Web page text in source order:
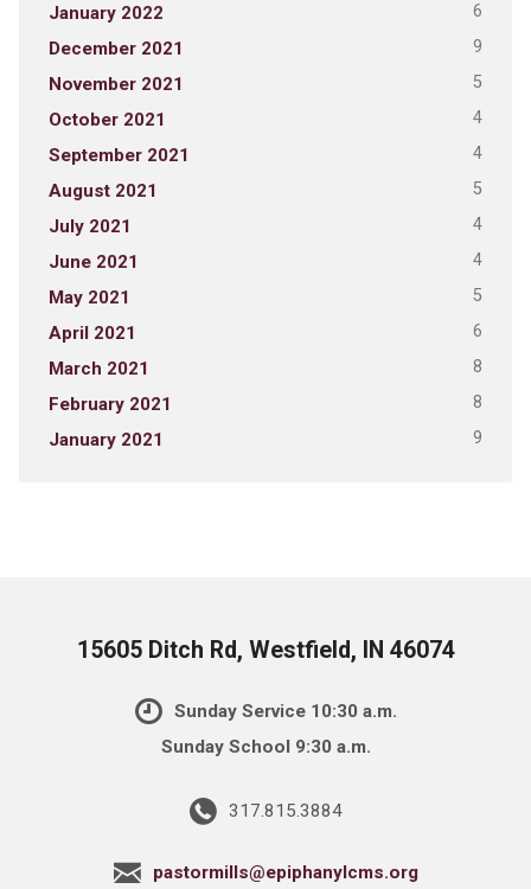
January 2022 6
December 2021 9
November 2021 5
October 2021 4
September 2021 4
August 2021 5
July 2021 4
June 2021 4
May 2021 5
April 2021 6
March 2021 8
February 2021 8
January 2021 9
15605 Ditch Rd, Westfield, IN 46074
Sunday Service 10:30 a.m.
Sunday School 9:30 a.m.
317.815.3884
pastormills@epiphanylcms.org